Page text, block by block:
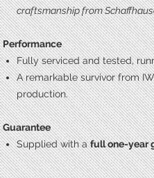
craftsmanship from
Performance
Fully serviced and tested,
A remarkable survivor from
production.
Guarantee
Supplied with afull one-year